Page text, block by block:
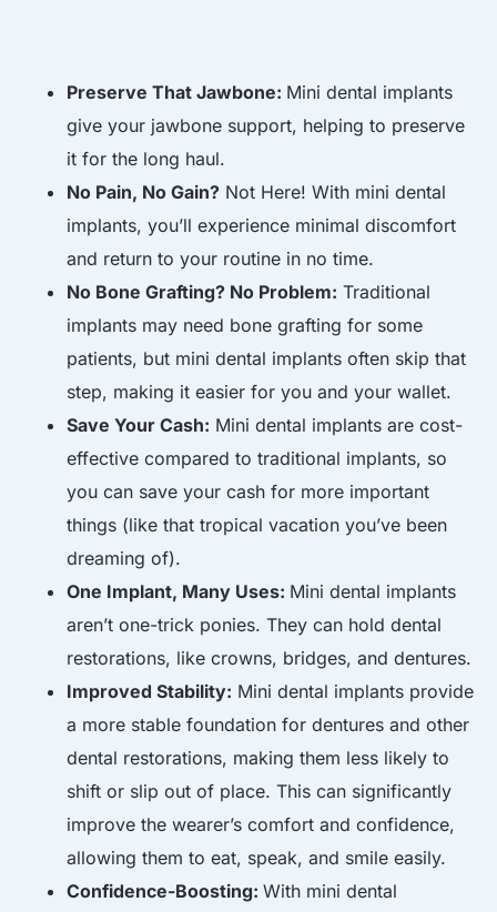
Preserve That Jawbone: Mini dental implants
give your jawbone support, helping to preserve
it for the long haul.
No Pain, No Gain? Not Here! With mini dental
implants, you’ll experience minimal discomfort
and return to your routine in no time.
No Bone Grafting? No Problem: Traditional
implants may need bone grafting for some
patients, but mini dental implants often skip that
step, making it easier for you and your wallet.
Save Your Cash: Mini dental implants are cost-
effective compared to traditional implants, so
you can save your cash for more important
things (like that tropical vacation you’ve been
dreaming of).
One Implant, Many Uses: Mini dental implants
aren’t one-trick ponies. They can hold dental
restorations, like crowns, bridges, and dentures.
Improved Stability: Mini dental implants provide
a more stable foundation for dentures and other
dental restorations, making them less likely to
shift or slip out of place. This can significantly
improve the wearer’s comfort and confidence,
allowing them to eat, speak, and smile easily.
Confidence-Boosting: With mini dental